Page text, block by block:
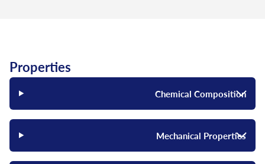
Properties
Chemical Composition
Mechanical Properties